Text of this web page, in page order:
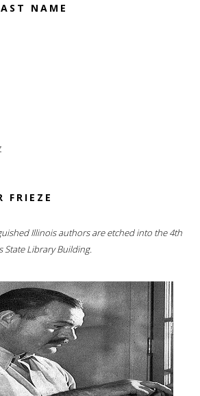
NAME
FRIEZE
Illinois authors are etched into the 4th
State Library Building.